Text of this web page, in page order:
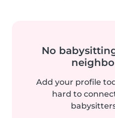
No
Add your profile
hard to